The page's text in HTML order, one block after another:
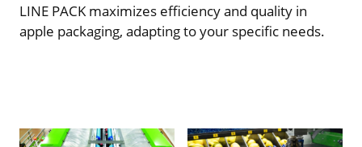
LINE PACK maximizes efficiency and quality in
apple packaging, adapting to your specific needs.